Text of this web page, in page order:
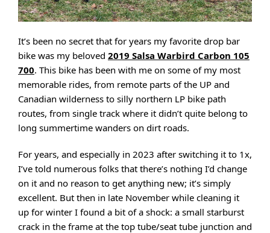
It’s been no secret that for years my favorite drop bar
bike was my beloved 2019 Salsa Warbird Carbon 105
700. This bike has been with me on some of my most
memorable rides, from remote parts of the UP and
Canadian wilderness to silly northern LP bike path
routes, from single track where it didn’t quite belong to
long summertime wanders on dirt roads.
For years, and especially in 2023 after switching it to 1x,
I’ve told numerous folks that there’s nothing I’d change
on it and no reason to get anything new; it’s simply
excellent. But then in late November while cleaning it
up for winter I found a bit of a shock: a small starburst
crack in the frame at the top tube/seat tube junction and